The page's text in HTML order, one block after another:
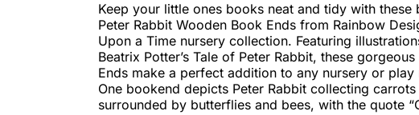
Keep your little ones books neat and tidy with these
Peter Rabbit Wooden Book Ends from Rainbow
Upon a Time nursery collection. Featuring
Beatrix Potter’s Tale of Peter Rabbit, these
Ends make a perfect addition to any nursery or play
One bookend depicts Peter Rabbit collecting carrots
surrounded by butterflies and bees, with the quote